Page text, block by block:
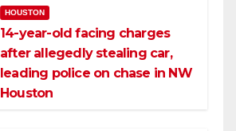
HOUSTON
14-year-old facing charges
after allegedly stealing car,
leading police on chase in NW
Houston